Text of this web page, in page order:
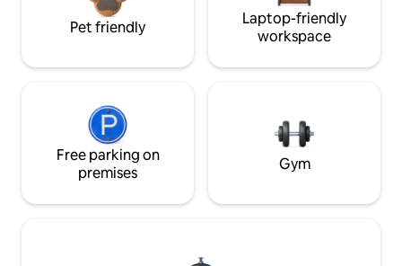
Pet friendly
Laptop-friendly
workspace
Free parking on
premises
Gym